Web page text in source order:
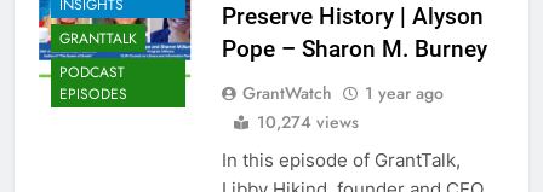
INSIGHTS
GRANTTALK
PODCAST
EPISODES
Preserve History | Alyson
Pope – Sharon M. Burney
GrantWatch
1 year ago
10,274 views
In this episode of GrantTalk,